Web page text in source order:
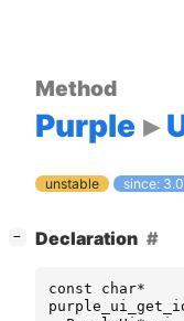
Method
Purple
unstable since: 3.0
− Declaration
const char*